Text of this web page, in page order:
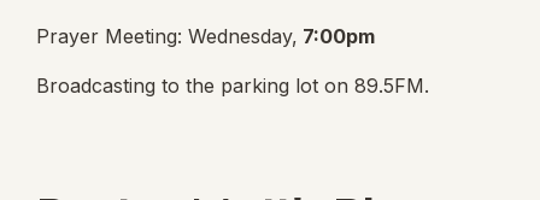
Prayer Meeting: Wednesday, 7:00pm
Broadcasting to the parking lot on 89.5FM.